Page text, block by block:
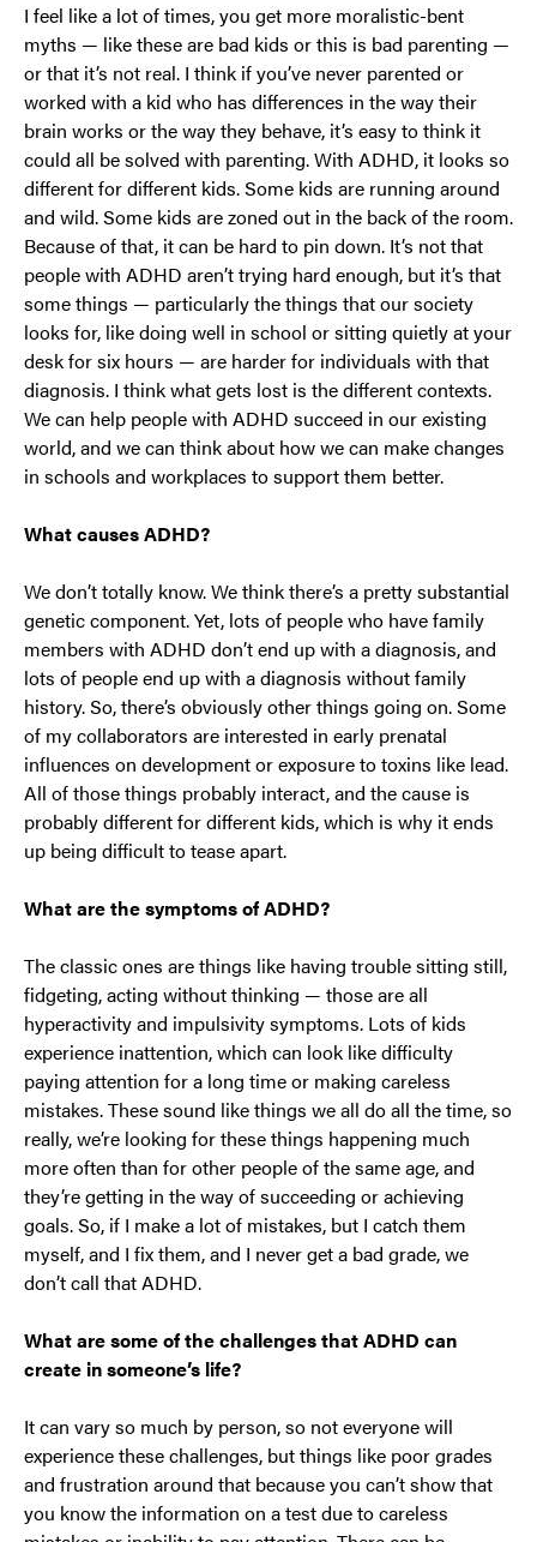
I feel like a lot of times, you get more moralistic-bent
myths — like these are bad kids or this is bad parenting —
or that it’s not real. I think if you’ve never parented or
worked with a kid who has differences in the way their
brain works or the way they behave, it’s easy to think it
could all be solved with parenting. With ADHD, it looks so
different for different kids. Some kids are running around
and wild. Some kids are zoned out in the back of the room.
Because of that, it can be hard to pin down. It’s not that
people with ADHD aren’t trying hard enough, but it’s that
some things — particularly the things that our society
looks for, like doing well in school or sitting quietly at your
desk for six hours — are harder for individuals with that
diagnosis. I think what gets lost is the different contexts.
We can help people with ADHD succeed in our existing
world, and we can think about how we can make changes
in schools and workplaces to support them better.
What causes ADHD?
We don’t totally know. We think there’s a pretty substantial
genetic component. Yet, lots of people who have family
members with ADHD don’t end up with a diagnosis, and
lots of people end up with a diagnosis without family
history. So, there’s obviously other things going on. Some
of my collaborators are interested in early prenatal
influences on development or exposure to toxins like lead.
All of those things probably interact, and the cause is
probably different for different kids, which is why it ends
up being difficult to tease apart.
What are the symptoms of ADHD?
The classic ones are things like having trouble sitting still,
fidgeting, acting without thinking — those are all
hyperactivity and impulsivity symptoms. Lots of kids
experience inattention, which can look like difficulty
paying attention for a long time or making careless
mistakes. These sound like things we all do all the time, so
really, we’re looking for these things happening much
more often than for other people of the same age, and
they’re getting in the way of succeeding or achieving
goals. So, if I make a lot of mistakes, but I catch them
myself, and I fix them, and I never get a bad grade, we
don’t call that ADHD.
What are some of the challenges that ADHD can
create in someone’s life?
It can vary so much by person, so not everyone will
experience these challenges, but things like poor grades
and frustration around that because you can’t show that
you know the information on a test due to careless